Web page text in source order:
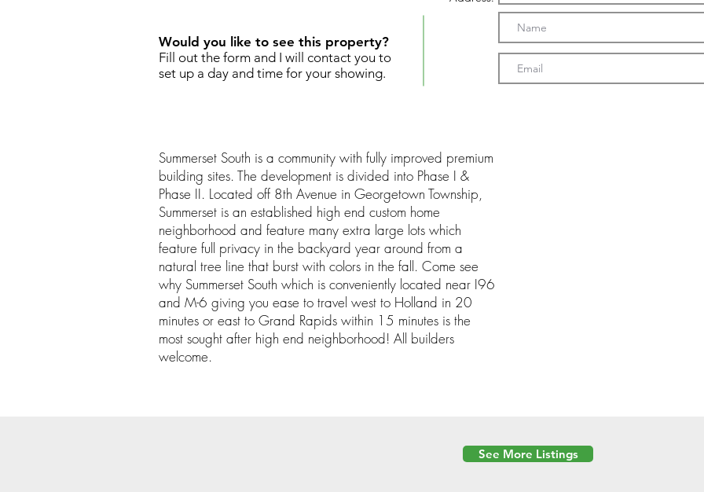
Would you like to see this property?
Fill out the form and I will contact you to
set up a day and time for your showing.
Summerset South is a community with fully improved premium
building sites. The development is divided into Phase I &
Phase II. Located off 8th Avenue in Georgetown Township,
Summerset is an established high end custom home
neighborhood and feature many extra large lots which
feature full privacy in the backyard year around from a
natural tree line that burst with colors in the fall. Come see
why Summerset South which is conveniently located near I96
and M-6 giving you ease to travel west to Holland in 20
minutes or east to Grand Rapids within 15 minutes is the
most sought after high end neighborhood! All builders
welcome.
See More Listings